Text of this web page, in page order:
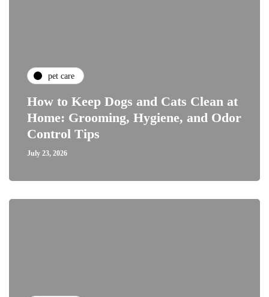
pet care
How to Keep Dogs and Cats Clean at
Home: Grooming, Hygiene, and Odor
Control Tips
July 23, 2026